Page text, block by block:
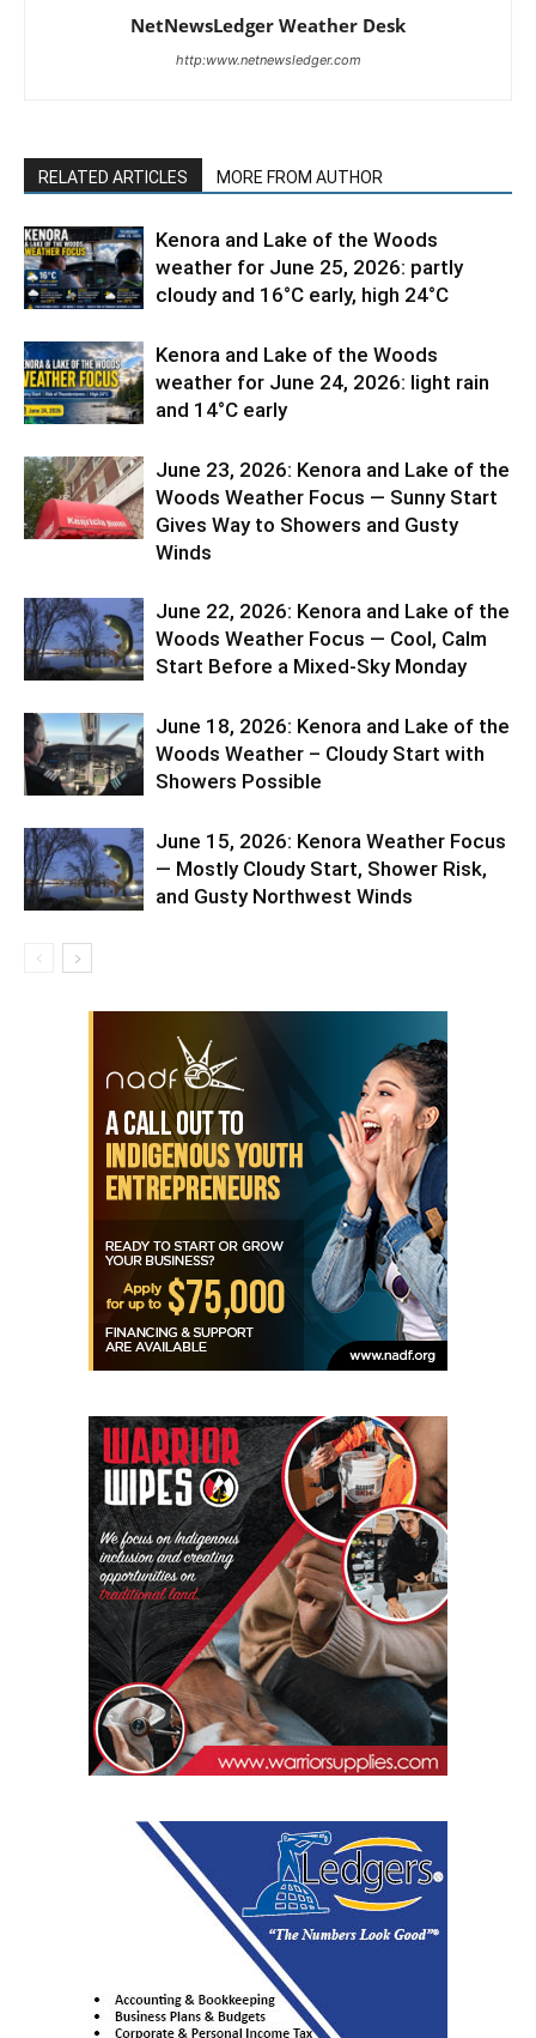
NetNewsLedger Weather Desk
http:www.netnewsledger.com
RELATED ARTICLES MORE FROM AUTHOR
Kenora and Lake of the Woods
weather for June 25, 2026: partly
cloudy and 16°C early, high 24°C
Kenora and Lake of the Woods
weather for June 24, 2026: light rain
and 14°C early
June 23, 2026: Kenora and Lake of the
Woods Weather Focus — Sunny Start
Gives Way to Showers and Gusty
Winds
June 22, 2026: Kenora and Lake of the
Woods Weather Focus — Cool, Calm
Start Before a Mixed-Sky Monday
June 18, 2026: Kenora and Lake of the
Woods Weather – Cloudy Start with
Showers Possible
June 15, 2026: Kenora Weather Focus
— Mostly Cloudy Start, Shower Risk,
and Gusty Northwest Winds